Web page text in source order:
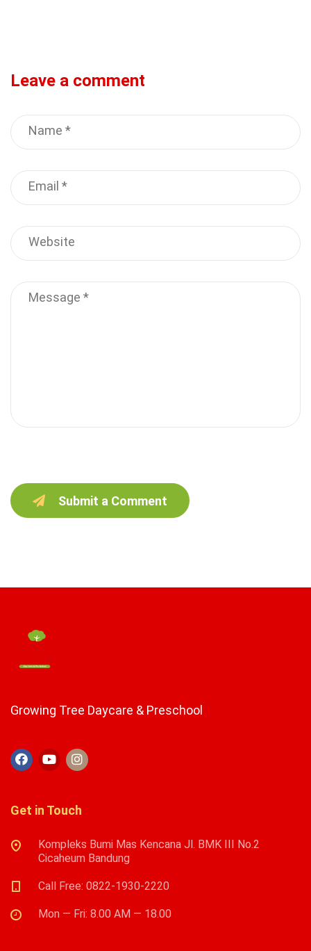
Leave a comment
Submit a Comment
Growing Tree Daycare & Preschool
Get in Touch
Kompleks Bumi Mas Kencana Jl. BMK III No.2
Cicaheum Bandung
Call Free: 0822-1930-2220
Mon — Fri: 8.00 AM — 18.00